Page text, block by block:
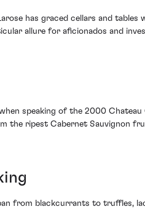
has graced cellars and
allure for aficionados and
speaking of the 2000
the ripest Cabernet Sauvignon
from blackcurrants to truffles,